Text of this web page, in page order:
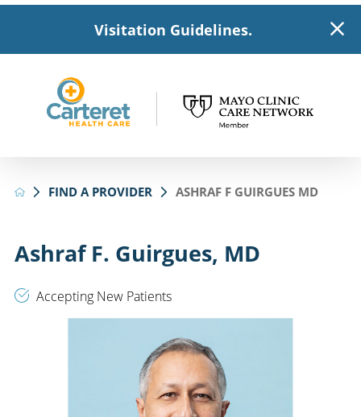
Visitation Guidelines.
FIND A PROVIDER ASHRAF F GUIRGUES MD
Ashraf F. Guirgues, MD
Accepting New Patients